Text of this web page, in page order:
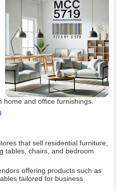
and office furnishings.
that sell residential furniture,
tables, chairs, and bedroom
offering products such as
tailored for business